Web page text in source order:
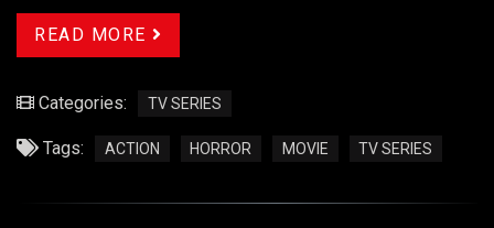
READ MORE
Categories: TV SERIES
Tags: ACTION HORROR MOVIE TV SERIES